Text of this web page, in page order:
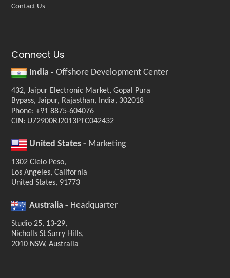
Contact Us
Connect Us
India -Offshore Development Center
432, Jaipur Electronic Market, Gopal Pura
Bypass, Jaipur, Rajasthan, India, 302018
Phone: +91 8875-604076
CIN: U72900RJ2013PTC042432
United States - Marketing
1302 Cielo Peso,
Los Angeles, California
United States, 91773
Australia - Headquarter
Studio 25, 13-29,
Nicholls St Surry Hills,
2010 NSW, Australia